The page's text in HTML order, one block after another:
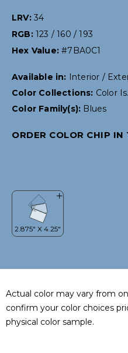
LRV: 34
RGB: 123 / 160 / 193
Hex Value:#7BA0C1
Available in:
Interior /
Color Collections: Color
Color Family(s): Blues
ORDER COLOR CHIP IN
Actual color may vary from
confirm your color choices
physical color sample.